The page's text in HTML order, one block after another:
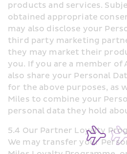
products and services.
obtained appropriate
may also disclose your
third party marketing
they may market their
you. If you are a member of
also share your Personal
for the above purposes, as
Miles to combine your
personal data they hold
5.4 Our Partner Loyalty
We may transfer your